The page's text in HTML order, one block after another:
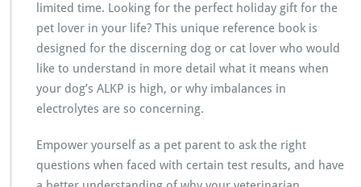
limited time. Looking for the perfect holiday gift for the
pet lover in your life? This unique reference book is
designed for the discerning dog or cat lover who would
like to understand in more detail what it means when
your dog’s ALKP is high, or why imbalances in
electrolytes are so concerning.
Empower yourself as a pet parent to ask the right
questions when faced with certain test results, and have